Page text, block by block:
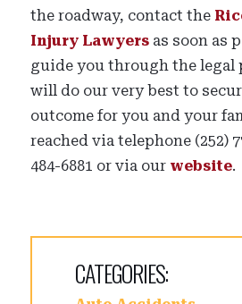
the roadway, contact the
Injury Lawyers as soon as
guide you through the legal
will do our very best to
outcome for you and your
reached via telephone (252)
484-6881 or via our website.
CATEGORIES: